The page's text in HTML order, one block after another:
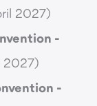
2027)
-
2027)
-